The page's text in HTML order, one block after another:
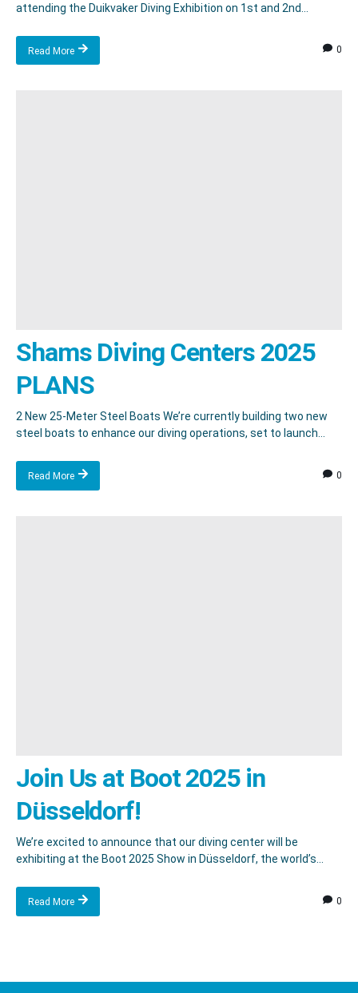
attending the Duikvaker Diving Exhibition on 1st and 2nd...
Read More 0
Shams Diving Centers 2025
PLANS
2 New 25-Meter Steel Boats We’re currently building two new
steel boats to enhance our diving operations, set to launch...
Read More 0
Join Us at Boot 2025 in
Düsseldorf!
We’re excited to announce that our diving center will be
exhibiting at the Boot 2025 Show in Düsseldorf, the world’s...
Read More 0